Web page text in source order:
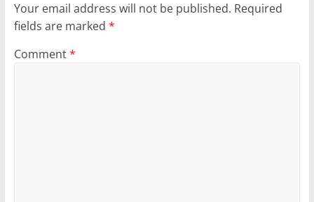
Your email address will not be published. Required
fields are marked *
Comment*